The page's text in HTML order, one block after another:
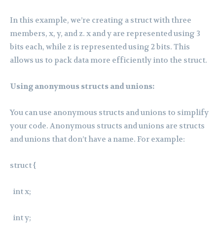
In this example, we’re creating a struct with three
members, x, y, and z. x and y are represented using 3
bits each, while z is represented using 2 bits. This
allows us to pack data more efficiently into the struct.
Using anonymous structs and unions:
You can use anonymous structs and unions to simplify
your code. Anonymous structs and unions are structs
and unions that don’t have a name. For example:
struct {
int x;
int y;